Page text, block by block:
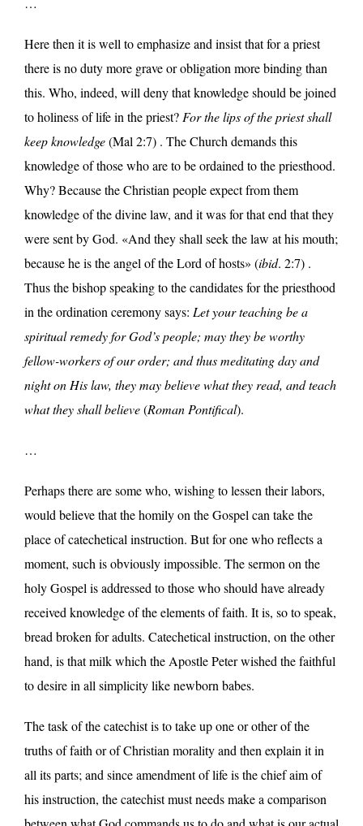
Here then it is well to emphasize and insist that for a priest
there is no duty more grave or obligation more binding than
this. Who, indeed, will deny that knowledge should be joined
to holiness of life in the priest? For the lips of the priest shall
keep knowledge(Mal 2:7) . The Church demands this
knowledge of those who are to be ordained to the priesthood.
Why? Because the Christian people expect from them
knowledge of the divine law, and it was for that end that they
were sent by God. «And they shall seek the law at his mouth;
because he is the angel of the Lord of hosts» (ibid. 2:7) .
Thus the bishop speaking to the candidates for the priesthood
in the ordination ceremony says: Let your teaching be a
spiritual remedy for God’s people; may they be worthy
fellow-workers of our order; and thus meditating day and
night on His law, they may believe what they read, and teach
what they shall believe(Roman Pontifical).
…
Perhaps there are some who, wishing to lessen their labors,
would believe that the homily on the Gospel can take the
place of catechetical instruction. But for one who reflects a
moment, such is obviously impossible. The sermon on the
holy Gospel is addressed to those who should have already
received knowledge of the elements of faith. It is, so to speak,
bread broken for adults. Catechetical instruction, on the other
hand, is that milk which the Apostle Peter wished the faithful
to desire in all simplicity like newborn babes.
The task of the catechist is to take up one or other of the
truths of faith or of Christian morality and then explain it in
all its parts; and since amendment of life is the chief aim of
his instruction, the catechist must needs make a comparison